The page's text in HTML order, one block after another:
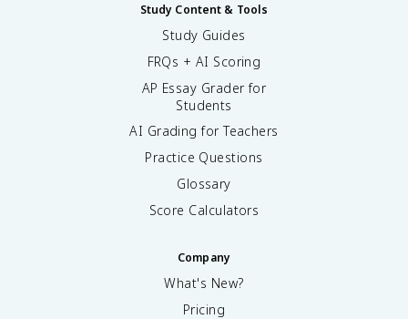
Study Content & Tools
Study Guides
FRQs + AI Scoring
AP Essay Grader for
Students
AI Grading for Teachers
Practice Questions
Glossary
Score Calculators
Company
What's New?
Pricing